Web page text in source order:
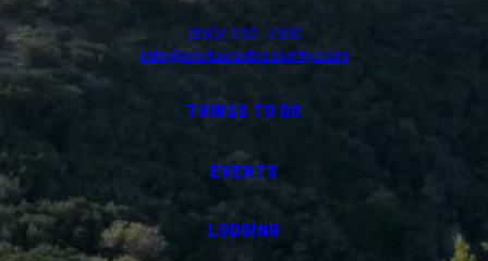
(830) 232-4310
info@visituvaldecounty.com
THINGS TO DO
EVENTS
LODGING